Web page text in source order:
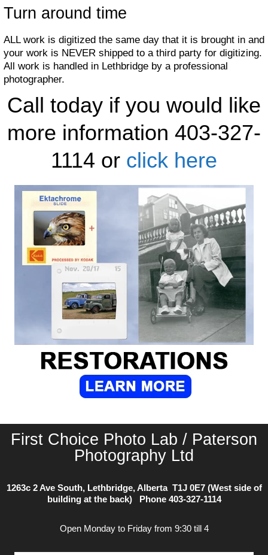
Turn around time
ALL work is digitized the same day that it is brought in and
your work is NEVER shipped to a third party for digitizing.
All work is handled in Lethbridge by a professional
photographer.
Call today if you would like
more information 403-327-
1114 or click here
First Choice Photo Lab / Paterson
Photography Ltd
1263c 2 Ave South, Lethbridge, Alberta T1J 0E7 (West side of
building at the back) Phone 403-327-1114
Open Monday to Friday from 9:30 till 4